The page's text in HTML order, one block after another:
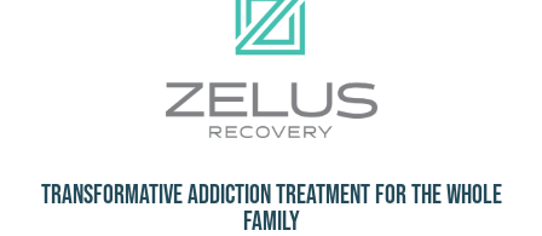
Transformative Addiction Treatment for the Whole
Family